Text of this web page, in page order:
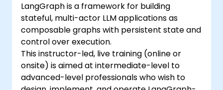
LangGraph is a framework for building
stateful, multi-actor LLM applications as
composable graphs with persistent state and
control over execution.
This instructor-led, live training (online or
onsite) is aimed at intermediate-level to
advanced-level professionals who wish to